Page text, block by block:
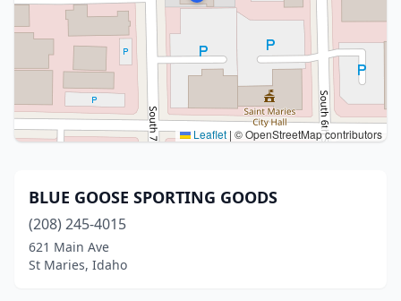
Leaflet | © OpenStreetMap contributors
BLUE GOOSE SPORTING GOODS
(208) 245-4015
621 Main Ave
St Maries, Idaho